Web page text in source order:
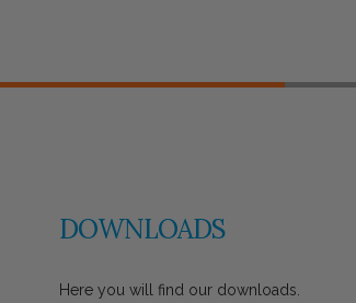
DOWNLOADS
Here you will find our downloads.